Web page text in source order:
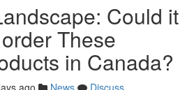
Could it
These
in Canada?
ago News
Discuss